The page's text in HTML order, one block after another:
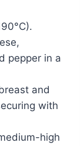
pepper in a
and
with
high